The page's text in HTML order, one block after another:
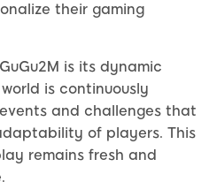
their gaming
is its dynamic
is continuously
and challenges that
of players. This
remains fresh and